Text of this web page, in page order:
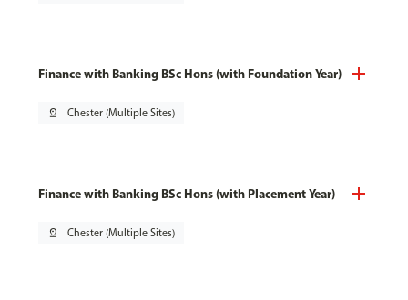
Finance with Banking BSc Hons (with Foundation Year)
pin_drop Chester (Multiple Sites)
Finance with Banking BSc Hons (with Placement Year)
pin_drop Chester (Multiple Sites)